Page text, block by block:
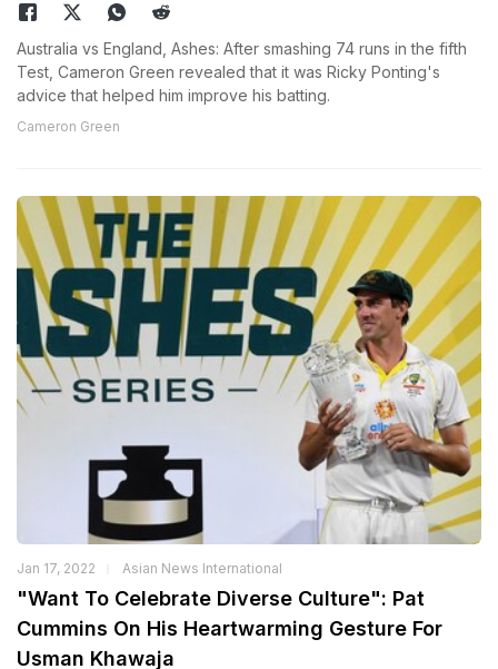
Australia vs England, Ashes: After smashing 74 runs in the fifth
Test, Cameron Green revealed that it was Ricky Ponting's
advice that helped him improve his batting.
Cameron Green
Jan 17, 2022 Asian News International
"Want To Celebrate Diverse Culture": Pat
Cummins On His Heartwarming Gesture For
Usman Khawaja